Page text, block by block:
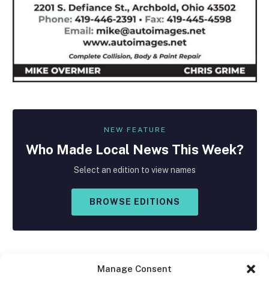
Manage Consent
NEW FEATURE
Who Made Local News This Week?
Select an edition to view names
BROWSE EDITIONS